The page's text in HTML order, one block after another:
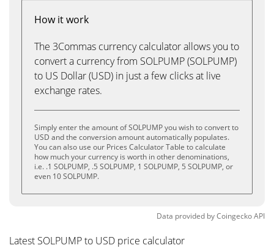
How it work
The 3Commas currency calculator allows you to
convert a currency from SOLPUMP (SOLPUMP)
to US Dollar (USD) in just a few clicks at live
exchange rates.
Simply enter the amount of SOLPUMP you wish to convert to
USD and the conversion amount automatically populates.
You can also use our Prices Calculator Table to calculate
how much your currency is worth in other denominations,
i.e. .1 SOLPUMP, .5 SOLPUMP, 1 SOLPUMP, 5 SOLPUMP, or
even 10 SOLPUMP.
Data provided byCoingeckoAPI
Latest SOLPUMP to USD price calculator